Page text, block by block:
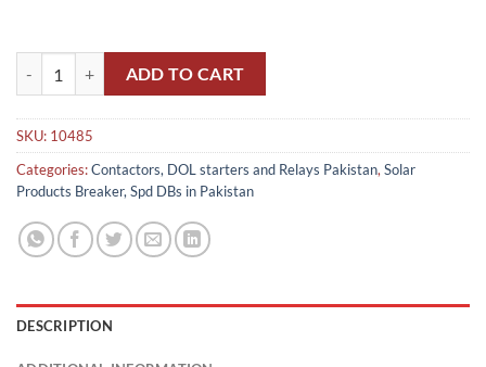
ADD TO CART
SKU: 10485
Categories:Contactors, DOL starters and Relays Pakistan, Solar
Products Breaker, Spd DBs in Pakistan
DESCRIPTION